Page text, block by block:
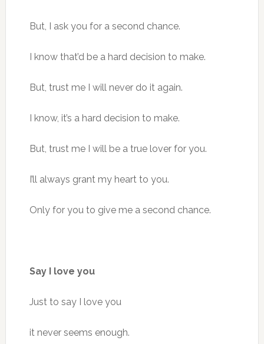
But, I ask you for a second chance.
I know that’d be a hard decision to make.
But, trust me I will never do it again.
I know, it’s a hard decision to make.
But, trust me I will be a true lover for you.
I’ll always grant my heart to you.
Only for you to give me a second chance.
Say I love you
Just to say I love you
it never seems enough.